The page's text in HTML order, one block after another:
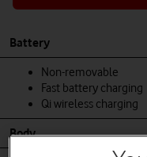
Battery
Non-removable
Fast battery charging
Qi wireless charging
Body